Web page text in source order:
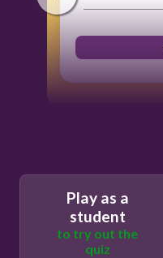
Play as a
student
to try out the
quiz